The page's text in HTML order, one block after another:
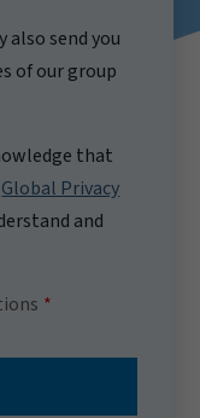
also send you
of our group
that
Global Privacy
and